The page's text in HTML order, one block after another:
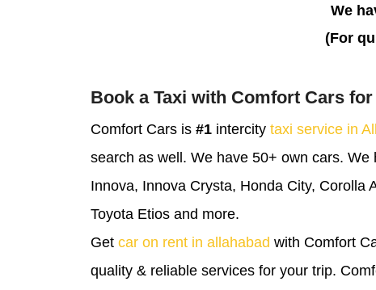
We
(For
Book a Taxi with Comfort Cars
Comfort Cars is #1 intercity taxi service in
search as well. We have 50+ own cars.
Innova, Innova Crysta, Honda City, Corolla
Toyota Etios and more.
Get car on rent in allahabad with Comfort
quality & reliable services for your trip.